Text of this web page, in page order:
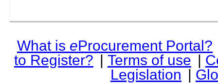
What is eProcurement Portal?
to Register? | Terms of use |
Legislation |